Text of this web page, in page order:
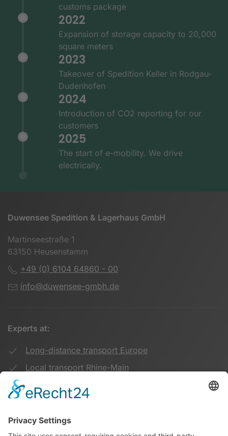
customs package
2022
Expansion of storage capacity to 20,000
square meters
2023
Takeover of Spedition Keller in Rodgau-
Dudenhofen
2024
Introduction of CO2 reporting for our
customers
2025
The start of e-mobility. We drive
electrically.
Duwensee Spedition & Lagerhaus GmbH
Martinseestraße 1
63150 Heusenstamm
+49 (0) 6104 64860 - 00
info@duwensee-gmbh.de
Experts at:
Long-distance transport Europe
Local transport Rhine-Main
Warehouse Logistics